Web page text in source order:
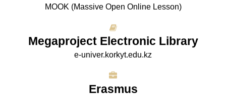
МООK (Massive Open Online Lesson)
Megaproject Electronic Library
e-univer.korkyt.edu.kz
Erasmus